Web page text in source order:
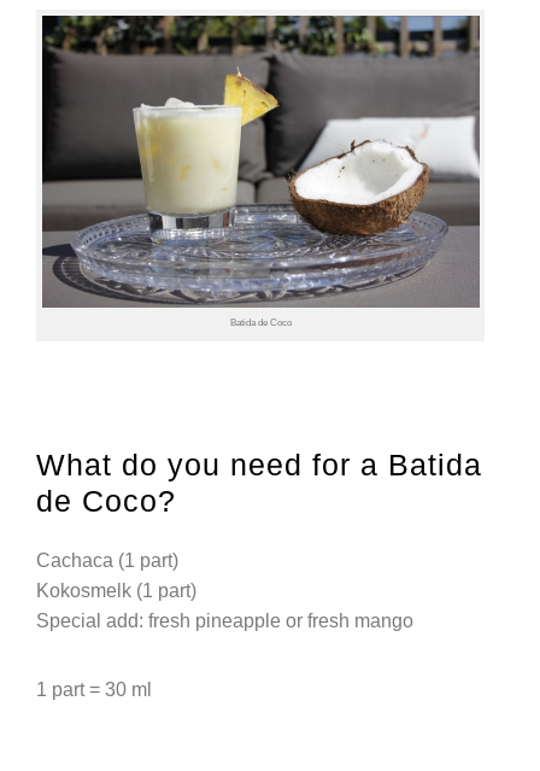
Batida de Coco
What do you need for a Batida
de Coco?
Cachaca (1 part)
Kokosmelk (1 part)
Special add: fresh pineapple or fresh mango
1 part = 30 ml